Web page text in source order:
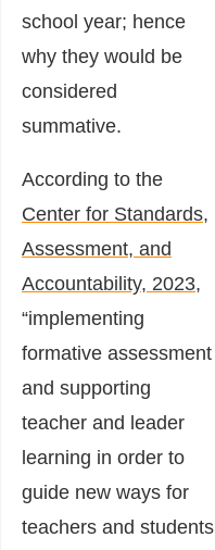
school year; hence
why they would be
considered
summative.
According to the
Center for Standards,
Assessment, and
Accountability, 2023,
“implementing
formative assessment
and supporting
teacher and leader
learning in order to
guide new ways for
teachers and students